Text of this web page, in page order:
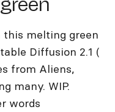
this melting green
Diffusion 2.1 (
from Aliens,
many. WIP.
words